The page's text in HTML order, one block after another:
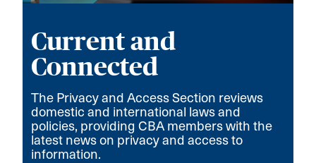
Current and
Connected
The Privacy and Access Section reviews
domestic and international laws and
policies, providing CBA members with the
latest news on privacy and access to
information.